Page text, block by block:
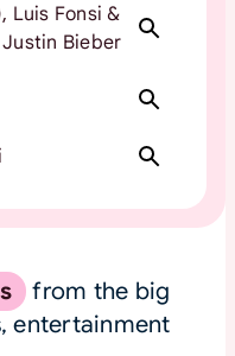
Luis Fonsi &
Bieber
from the big
entertainment